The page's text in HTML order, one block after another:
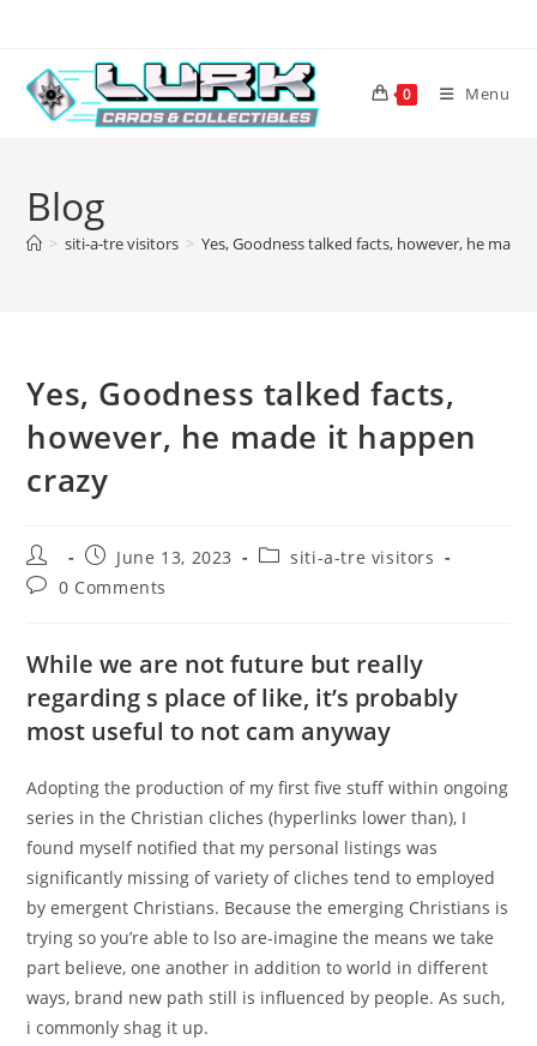
content
0 Menu
Blog
> siti-a-tre visitors > Yes, Goodness talked facts, however, he made
Yes, Goodness talked facts,
however, he made it happen
crazy
Post
author:
Post
published:
June 13, 2023
Postsiti-a-tre visitors
Post0 Comments
While we are not future but really
regarding s place of like, it’s probably
most useful to not cam anyway
Adopting the production of my first five stuff within ongoing
series in the Christian cliches (hyperlinks lower than), I
found myself notified that my personal listings was
significantly missing of variety of cliches tend to employed
by emergent Christians. Because the emerging Christians is
trying so you’re able to lso are-imagine the means we take
part believe, one another in addition to world in different
ways, brand new path still is influenced by people. As such,
i commonly shag it up.